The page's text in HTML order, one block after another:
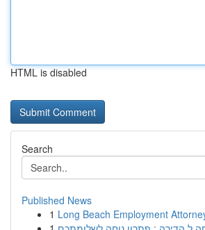
HTML is disabled
Search
Published News
1 Long Beach Employment